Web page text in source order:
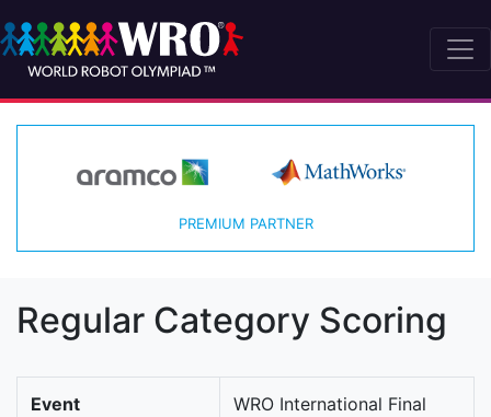
PREMIUM PARTNER
Regular Category Scoring
Event
WRO International Final